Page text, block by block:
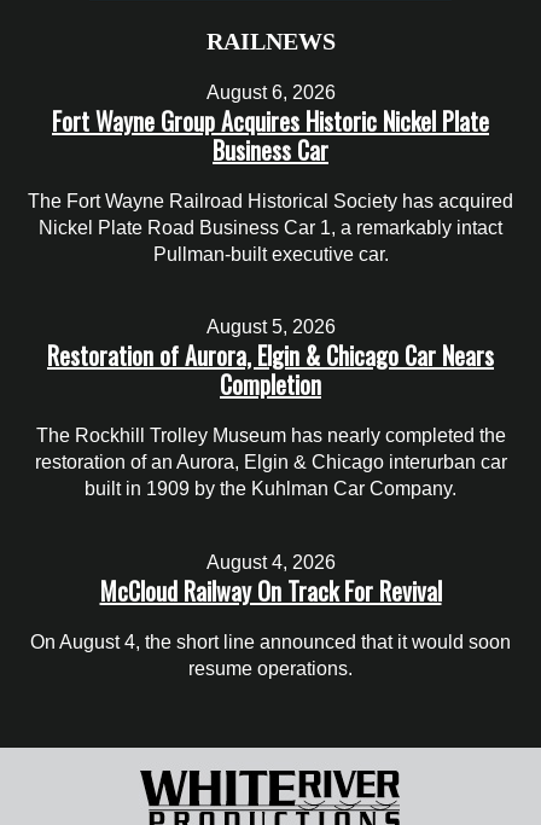
RAILNEWS
August 6, 2026
Fort Wayne Group Acquires Historic Nickel Plate
Business Car
The Fort Wayne Railroad Historical Society has acquired
Nickel Plate Road Business Car 1, a remarkably intact
Pullman-built executive car.
August 5, 2026
Restoration of Aurora, Elgin & Chicago Car Nears
Completion
The Rockhill Trolley Museum has nearly completed the
restoration of an Aurora, Elgin & Chicago interurban car
built in 1909 by the Kuhlman Car Company.
August 4, 2026
McCloud Railway On Track For Revival
On August 4, the short line announced that it would soon
resume operations.